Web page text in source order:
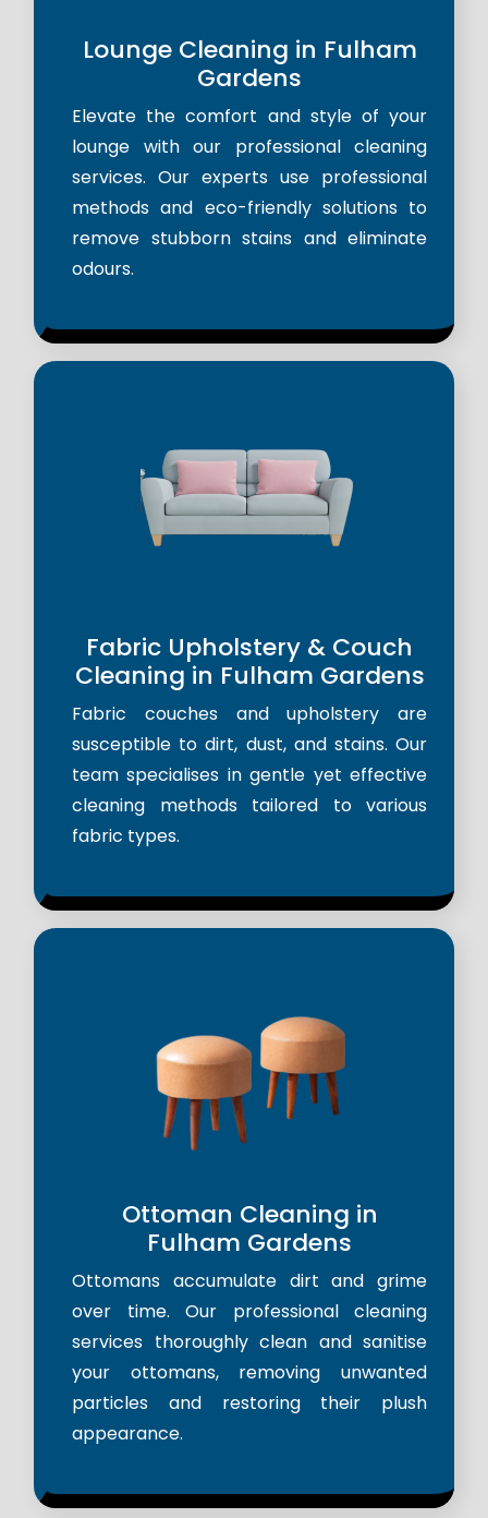
Lounge Cleaning in Fulham
Gardens
Elevate the comfort and style of your
lounge with our professional cleaning
services. Our experts use professional
methods and eco-friendly solutions to
remove stubborn stains and eliminate
odours.
Fabric Upholstery & Couch
Cleaning in Fulham Gardens
Fabric couches and upholstery are
susceptible to dirt, dust, and stains. Our
team specialises in gentle yet effective
cleaning methods tailored to various
fabric types.
Ottoman Cleaning in
Fulham Gardens
Ottomans accumulate dirt and grime
over time. Our professional cleaning
services thoroughly clean and sanitise
your ottomans, removing unwanted
particles and restoring their plush
appearance.